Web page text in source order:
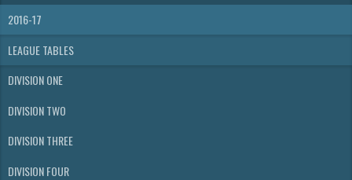
2016-17
LEAGUE TABLES
DIVISION ONE
DIVISION TWO
DIVISION THREE
DIVISION FOUR